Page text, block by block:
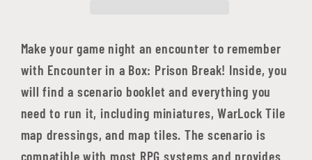
Prison
Break
Prison
Break
Make your game night an encounter to remember
with Encounter in a Box: Prison Break! Inside, you
will find a scenario booklet and everything you
need to run it, including miniatures, WarLock Tile
map dressings, and map tiles. The scenario is
compatible with most RPG systems and provides